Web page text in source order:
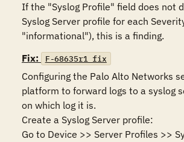
If the "Syslog Profile" field does not
Syslog Server profile for each
"informational"), this is a finding.
Fix:
F-68635r1_fix
Configuring the Palo Alto Networks
platform to forward logs to a syslog
on which log it is.
Create a Syslog Server profile:
Go to Device >> Server Profiles >>